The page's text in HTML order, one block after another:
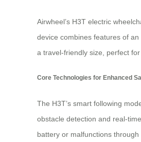
Airwheel’s H3T electric
device combines features of
a travel-friendly size, perfect
Core Technologies for Enhanced
The H3T’s smart following
obstacle detection and real-
battery or malfunctions through